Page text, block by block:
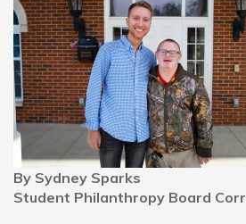
By Sydney Sparks
Student Philanthropy Board